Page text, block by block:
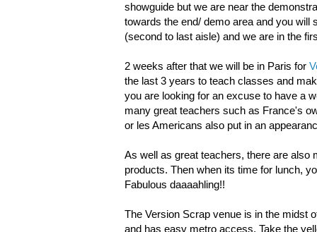
showguide but we are near the
towards the end/ demo area and you will
(second to last aisle) and we are in the
2 weeks after that we will be in Paris for
the last 3 years to teach classes and
you are looking for an excuse to have a
many great teachers such as France's
or les Americans also put in an
As well as great teachers, there are also
products. Then when its time for lunch,
Fabulous daaaahling!!
The Version Scrap venue is in the midst
and has easy metro access. Take the